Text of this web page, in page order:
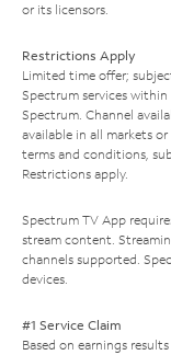
or its licensors.
Restrictions Apply
Limited time offer;
Spectrum services
Spectrum. Channel
available in all markets
terms and conditions,
Restrictions apply.
Spectrum TV App
stream content.
channels supported.
devices.
#1 Service Claim
Based on earnings